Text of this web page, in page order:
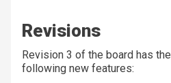
Revisions
Revision 3 of the board has the
following new features: